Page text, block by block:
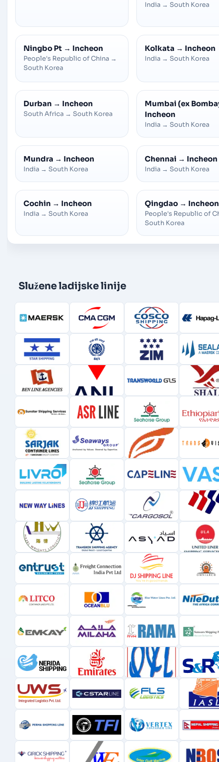
India → South Korea
Ningbo Pt → Incheon
People's Republic of China →
South Korea
Kolkata → Incheon
India → South Korea
Durban → Incheon
South Africa → South Korea
Mumbai (ex
Incheon
India → South Korea
Mundra → Incheon
India → South Korea
Chennai → Incheon
India → South Korea
Cochin → Incheon
India → South Korea
Qingdao → Incheon
People's Republic of
South Korea
Služene ladijske linije